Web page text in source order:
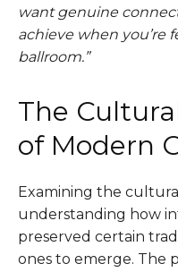
want genuine
achieve when you’re
ballroom.”
The
of Modern
Examining the
understanding how
preserved certain
ones to emerge. The